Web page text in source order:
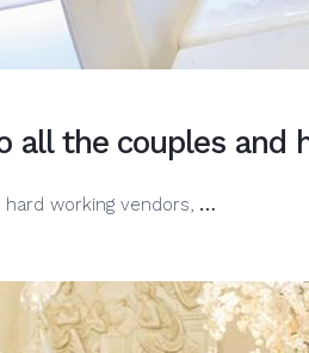
all the couples
working vendors, …
Day.
To
all